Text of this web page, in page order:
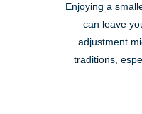
Enjoying a
can leave
adjustment
traditions,